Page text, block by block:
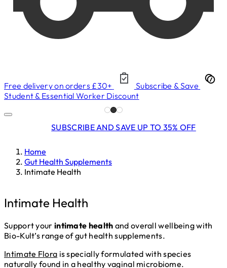
Free delivery on orders £30+
Subscribe & Save
Student & Essential Worker Discount
SUBSCRIBE AND SAVE UP TO 35% OFF
Home
Gut Health Supplements
Intimate Health
Intimate Health
Support your intimate health and overall wellbeing with
Bio-Kult’s range of gut health supplements.
Intimate Flora is specially formulated with species
naturally found in a healthy vaginal microbiome.